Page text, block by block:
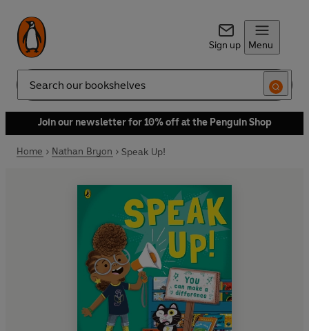
Sign up Menu
Search
Join our newsletter for 10% off at the Penguin Shop
Home Nathan Bryon Speak Up!